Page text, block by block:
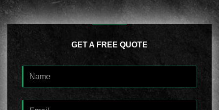
GET A FREE QUOTE